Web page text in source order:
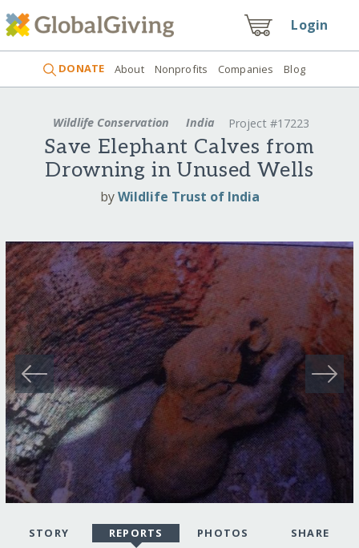
Login
DONATE About Nonprofits Companies Blog
Wildlife Conservation India Project #17223
Save Elephant Calves from
Drowning in Unused Wells
byWildlife Trust of India
STORY REPORTS PHOTOS SHARE